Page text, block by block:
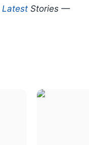
Latest Stories —